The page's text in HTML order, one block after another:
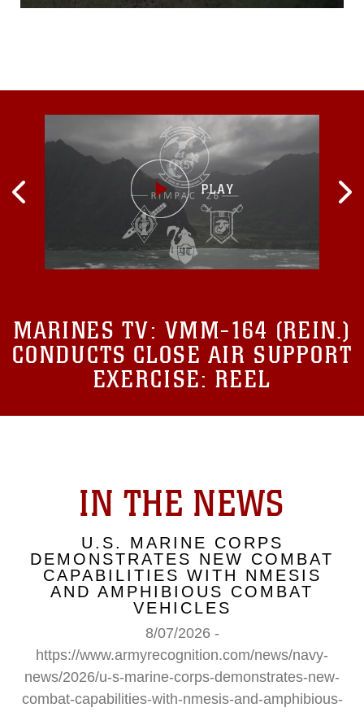
Aug. 25, 2015. The Marines
their upcoming
MARINES TV: VMM-164 (REIN.)
CONDUCTS CLOSE AIR SUPPORT
EXERCISE: REEL
IN THE NEWS
U.S. MARINE CORPS
DEMONSTRATES NEW COMBAT
CAPABILITIES WITH NMESIS
AND AMPHIBIOUS COMBAT
VEHICLES
8/07/2026 -
https://www.armyrecognition.com/news/navy-
news/2026/u-s-marine-corps-demonstrates-new-
combat-capabilities-with-nmesis-and-amphibious-